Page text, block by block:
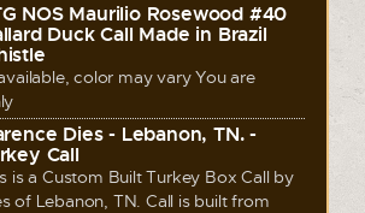
NOS Maurilio Rosewood #40
Duck Call Made in Brazil
color may vary You are
Dies - Lebanon, TN. -
Call
is a Custom Built Turkey Box Call by
of Lebanon, TN. Call is built from